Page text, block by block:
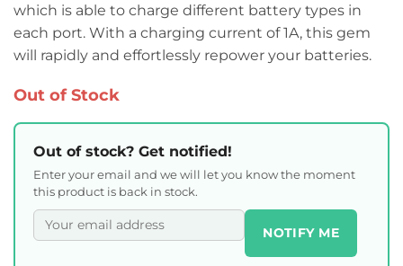
which is able to charge different battery types in
each port. With a charging current of 1A, this gem
will rapidly and effortlessly repower your batteries.
Out of Stock
Out of stock? Get notified!
Enter your email and we will let you know the moment
this product is back in stock.
NOTIFY ME